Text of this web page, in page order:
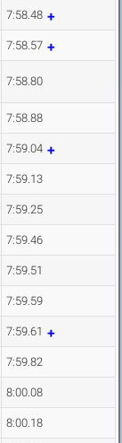
7:58.48
7:58.57
7:58.80
7:58.88
7:59.04
7:59.13
7:59.25
7:59.46
7:59.51
7:59.59
7:59.61
7:59.82
8:00.08
8:00.18